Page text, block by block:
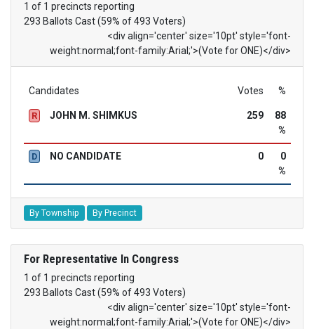
1 of 1 precincts reporting
293 Ballots Cast (59% of 493 Voters)
<div align='center' size='10pt' style='font-
weight:normal;font-family:Arial;'>(Vote for ONE)</div>
Candidates Votes %
R JOHN M. SHIMKUS 259
88
%
D NO CANDIDATE 0
0
%
By Township By Precinct
For Representative In Congress
1 of 1 precincts reporting
293 Ballots Cast (59% of 493 Voters)
<div align='center' size='10pt' style='font-
weight:normal;font-family:Arial;'>(Vote for ONE)</div>